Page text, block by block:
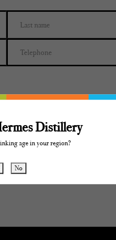
Distillery
age in your region?